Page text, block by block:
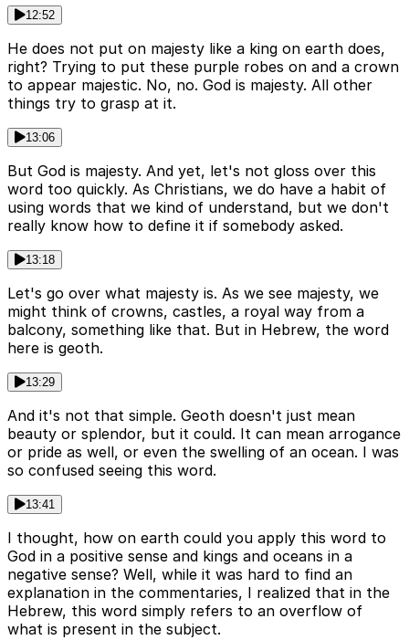
12:52
He does not put on majesty like a king on earth does,
right? Trying to put these purple robes on and a crown
to appear majestic. No, no. God is majesty. All other
things try to grasp at it.
13:06
But God is majesty. And yet, let's not gloss over this
word too quickly. As Christians, we do have a habit of
using words that we kind of understand, but we don't
really know how to define it if somebody asked.
13:18
Let's go over what majesty is. As we see majesty, we
might think of crowns, castles, a royal way from a
balcony, something like that. But in Hebrew, the word
here is geoth.
13:29
And it's not that simple. Geoth doesn't just mean
beauty or splendor, but it could. It can mean arrogance
or pride as well, or even the swelling of an ocean. I was
so confused seeing this word.
13:41
I thought, how on earth could you apply this word to
God in a positive sense and kings and oceans in a
negative sense? Well, while it was hard to find an
explanation in the commentaries, I realized that in the
Hebrew, this word simply refers to an overflow of
what is present in the subject.